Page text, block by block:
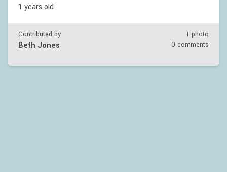
1 years old
Contributed by 1 photo
Beth Jones 0 comments